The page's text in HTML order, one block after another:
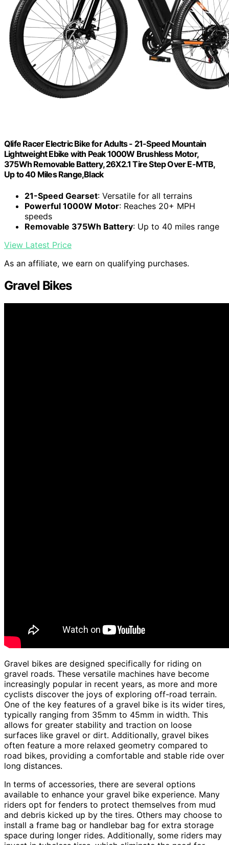
Qlife Racer Electric Bike for Adults - 21-Speed Mountain
Lightweight Ebike with Peak 1000W Brushless Motor,
375Wh Removable Battery, 26X2.1 Tire Step Over E-MTB,
Up to 40 Miles Range,Black
21-Speed Gearset: Versatile for all terrains
Powerful 1000W Motor: Reaches 20+ MPH
speeds
Removable 375Wh Battery: Up to 40 miles range
View Latest Price
As an affiliate, we earn on qualifying purchases.
Gravel Bikes
Gravel bikes are designed specifically for riding on
gravel roads. These versatile machines have become
increasingly popular in recent years, as more and more
cyclists discover the joys of exploring off-road terrain.
One of the key features of a gravel bike is its wider tires,
typically ranging from 35mm to 45mm in width. This
allows for greater stability and traction on loose
surfaces like gravel or dirt. Additionally, gravel bikes
often feature a more relaxed geometry compared to
road bikes, providing a comfortable and stable ride over
long distances.
In terms of accessories, there are several options
available to enhance your gravel bike experience. Many
riders opt for fenders to protect themselves from mud
and debris kicked up by the tires. Others may choose to
install a frame bag or handlebar bag for extra storage
space during longer rides. Additionally, some riders may